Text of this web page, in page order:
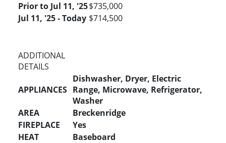
Prior to Jul 11, '25$735,000
Jul 11, '25 - Today $714,500
ADDITIONAL
DETAILS
APPLIANCES
Dishwasher, Dryer, Electric
Range, Microwave, Refrigerator,
Washer
AREA
Breckenridge
FIREPLACE
Yes
HEAT
Baseboard